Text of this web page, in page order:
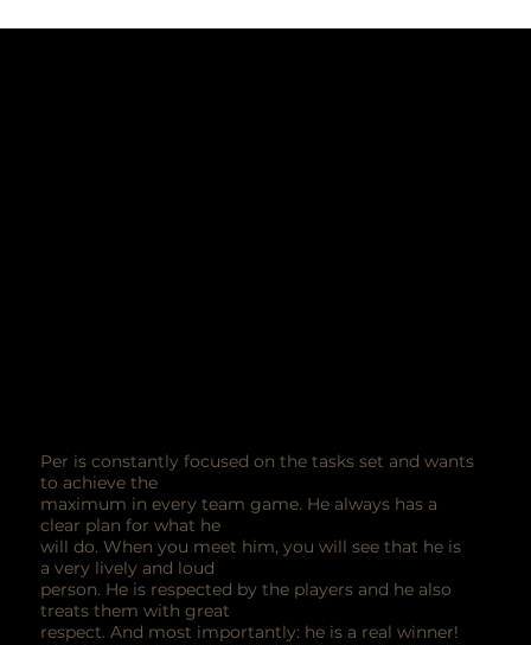
Per is constantly focused on the tasks set and wants
to achieve the
maximum in every team game. He always has a
clear plan for what he
will do. When you meet him, you will see that he is
a very lively and loud
person. He is respected by the players and he also
treats them with great
respect. And most importantly: he is a real winner!